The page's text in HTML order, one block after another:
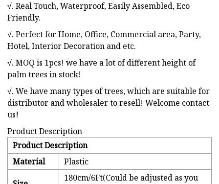
√. Real Touch, Waterproof, Easily Assembled, Eco
Friendly.
√. Perfect for Home, Office, Commercial area, Party,
Hotel, Interior Decoration and etc.
√. MOQ is 1pcs! we have a lot of different height of
palm trees in stock!
√. We have many types of trees, which are suitable for
distributor and wholesaler to resell! Welcome contact
us!
Product Description
Product Description
Material
Plastic
180cm/6Ft(Could be adjusted as you